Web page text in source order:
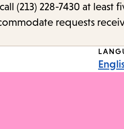
(213) 228-7430 at least
requests